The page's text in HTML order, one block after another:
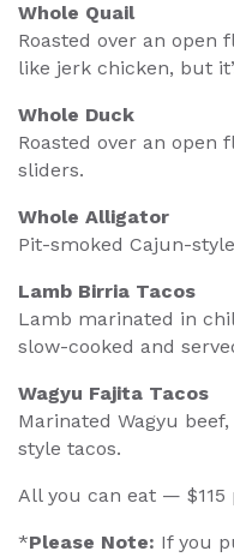
Whole Quail
Roasted over an
like jerk chicken, but
Whole Duck
Roasted over an open
sliders.
Whole Alligator
Pit-smoked Cajun-
Lamb Birria Tacos
Lamb marinated in
slow-cooked and
Wagyu Fajita Tacos
Marinated Wagyu
style tacos.
All you can eat — $115
*Please Note: If you